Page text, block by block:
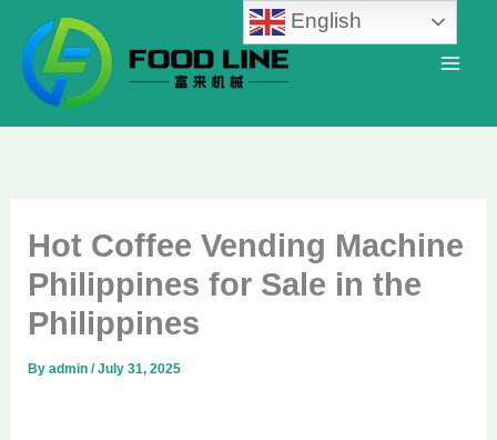
content
Hot Coffee Vending Machine
Philippines for Sale in the
Philippines
Byadmin/July 31, 2025
English